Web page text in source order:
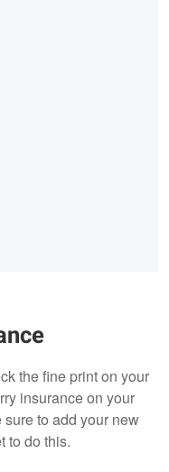
the fine print on your
insurance on your
to add your new
to do this.